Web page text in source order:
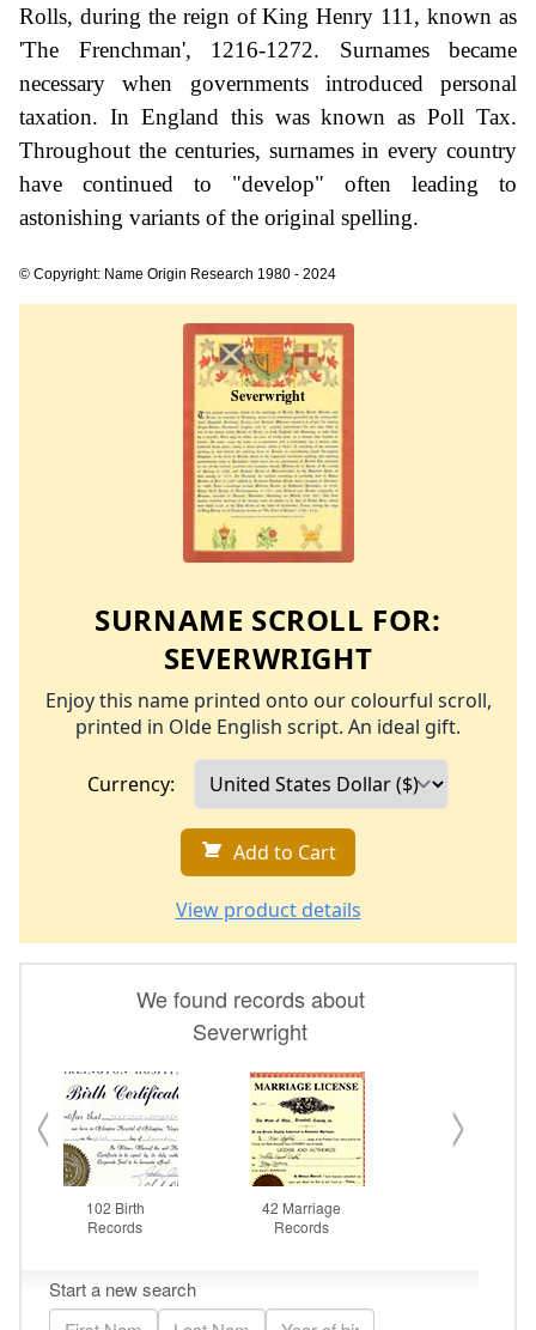
Rolls, during the reign of King Henry 111, known as
'The Frenchman', 1216-1272. Surnames became
necessary when governments introduced personal
taxation. In England this was known as Poll Tax.
Throughout the centuries, surnames in every country
have continued to "develop" often leading to
astonishing variants of the original spelling.
© Copyright: Name Origin Research 1980 - 2024
SURNAME SCROLL FOR:
SEVERWRIGHT
Enjoy this name printed onto our colourful scroll,
printed in Olde English script. An ideal gift.
Currency:
Add to Cart
View product details